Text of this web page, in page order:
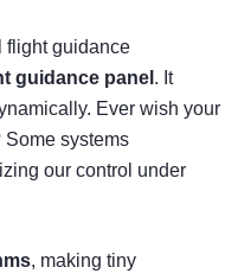
flight guidance
guidance panel . It
Ever wish your
systems
our control under
, making tiny